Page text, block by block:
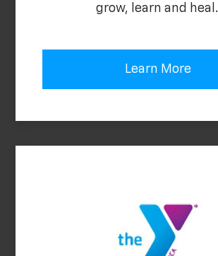
grow, learn and heal.
Learn More